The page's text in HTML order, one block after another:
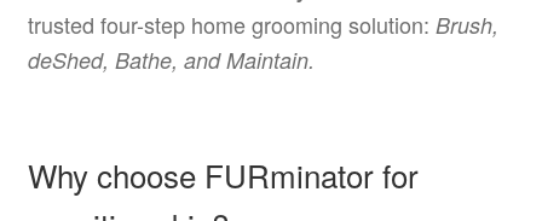
trusted four-step home grooming solution: Brush,
deShed, Bathe, and Maintain.
Why choose FURminator for